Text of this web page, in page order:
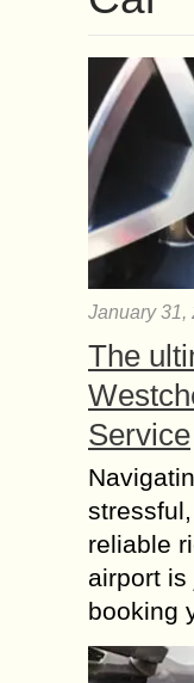
January 31,
The
Service
reliable
airport
booking